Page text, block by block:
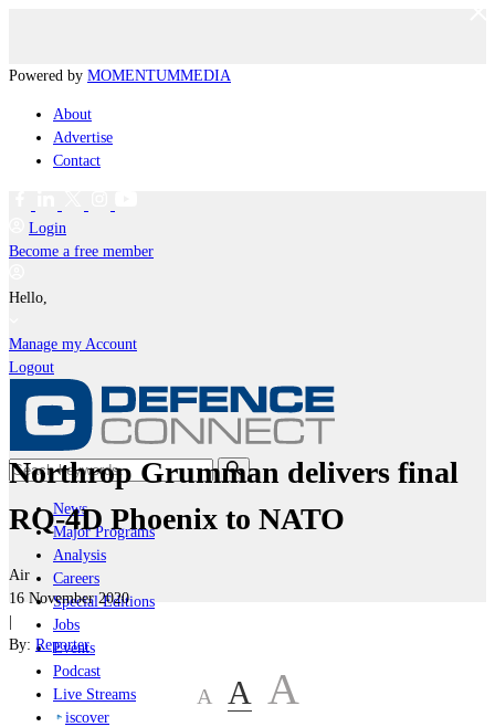
Powered by MOMENTUMMEDIA
About
Advertise
Contact
Login
Become a free member
Hello,
Manage my Account
Logout
News
Major Programs
Analysis
Careers
Special Editions
Jobs
Events
Podcast
Live Streams
iscover
Northrop Grumman delivers final
RQ-4D Phoenix to NATO
Air
16 November 2020
|
By: Reporter
A A A